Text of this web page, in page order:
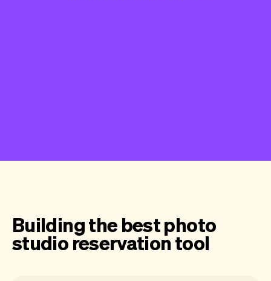
Building the best photo
studio reservation tool